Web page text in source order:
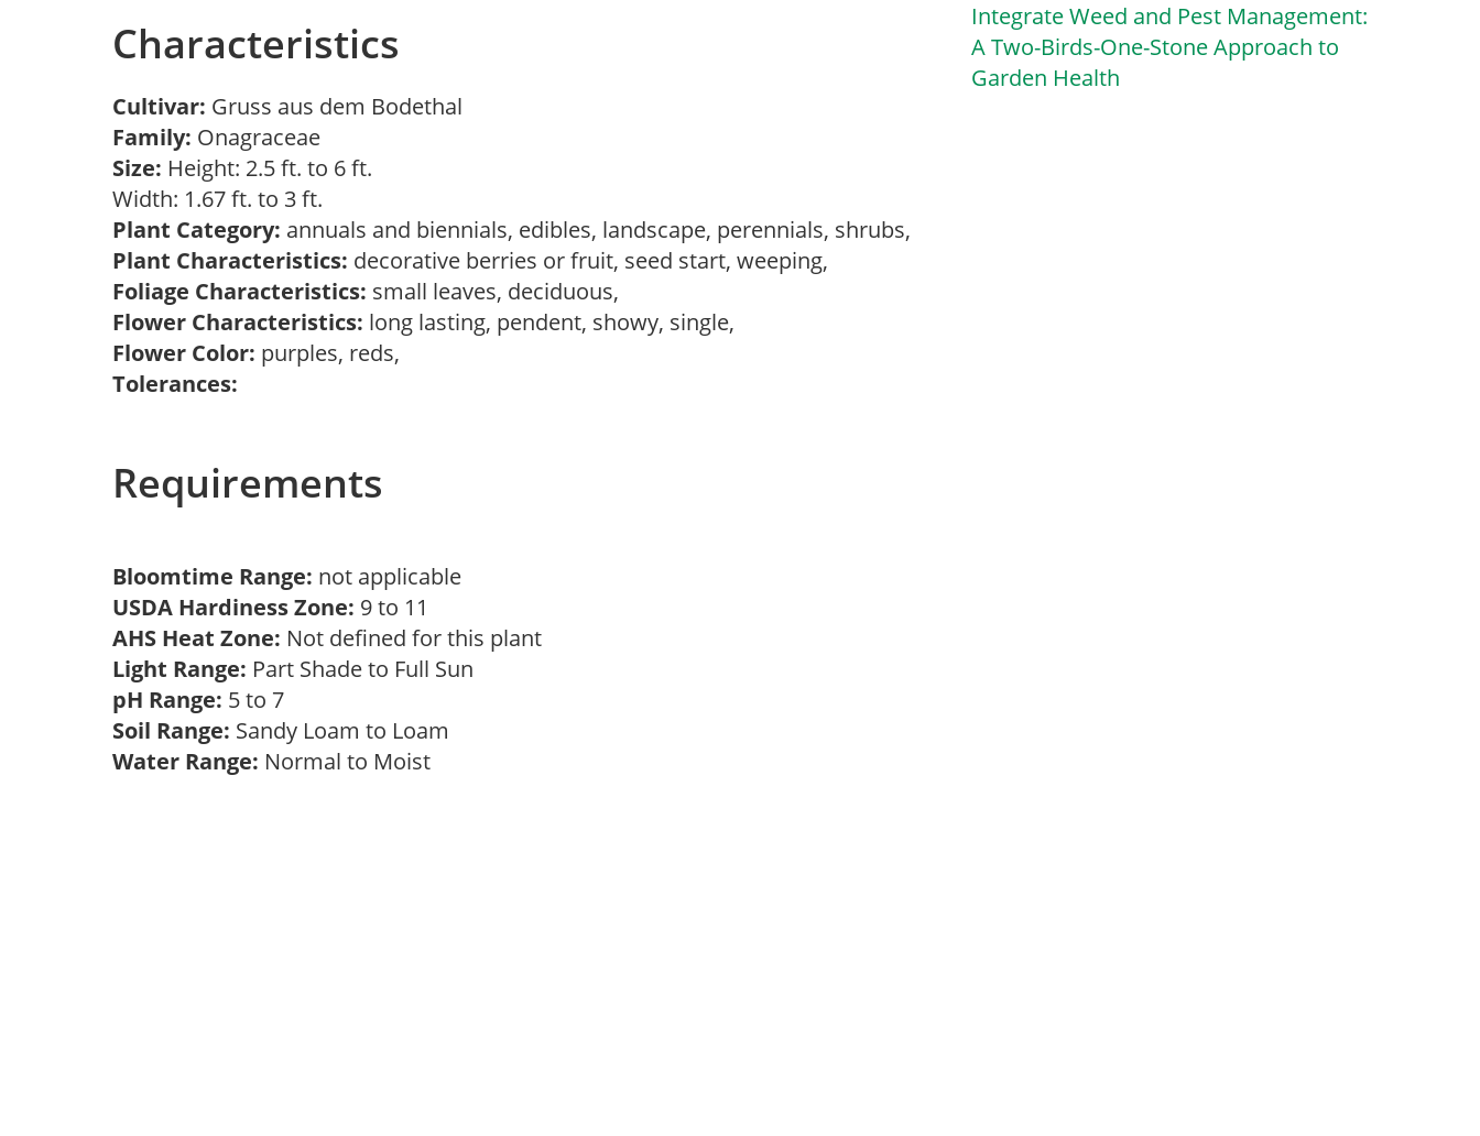
Characteristics
Cultivar: Gruss aus dem Bodethal
Family: Onagraceae
Size: Height: 2.5 ft. to 6 ft.
Width: 1.67 ft. to 3 ft.
Plant Category: annuals and biennials, edibles, landscape, perennials, shrubs,
Plant Characteristics: decorative berries or fruit, seed start, weeping,
Foliage Characteristics: small leaves, deciduous,
Flower Characteristics: long lasting, pendent, showy, single,
Flower Color: purples, reds,
Tolerances:
Requirements
Bloomtime Range: not applicable
USDA Hardiness Zone: 9 to 11
AHS Heat Zone: Not defined for this plant
Light Range: Part Shade to Full Sun
pH Range: 5 to 7
Soil Range: Sandy Loam to Loam
Water Range: Normal to Moist
Integrate Weed and Pest Management:
A Two-Birds-One-Stone Approach to
Garden Health